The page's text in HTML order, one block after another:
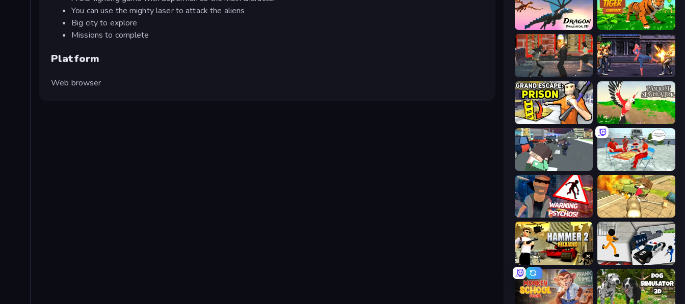
You can use the mighty laser to attack the aliens
Big city to explore
Missions to complete
Platform
Web browser
Dragon Simulator 3D Tiger Simulator 3D
Bat Hero: Immortal Legend Crime Fighter Spider Hero Street Fight
Grand Escape: Prison Parrot Simulator
Alcatraz Prison Escape Plan
City of Psychos Wild Animal Zoo City Simulator
Hammer 2 Stickman Prison: Counter Assault